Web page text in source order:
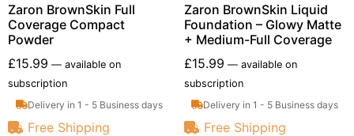
Zaron BrownSkin Full
Coverage Compact
Powder
£15.99 — available on
subscription
Delivery in 1 - 5 Business days
Free Shipping
Zaron BrownSkin Liquid
Foundation – Glowy Matte
+ Medium-Full Coverage
£15.99 —available on
subscription
Delivery in 1 - 5 Business days
Free Shipping